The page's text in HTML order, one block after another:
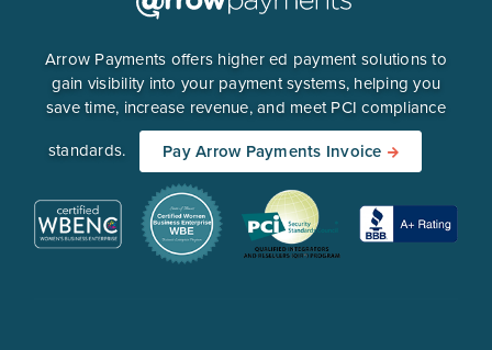
Arrow Payments offers higher ed payment solutions to
gain visibility into your payment systems, helping you
save time, increase revenue, and meet PCI compliance
standards.
Pay Arrow Payments Invoice